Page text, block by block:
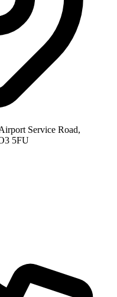
Service Road,
5FU